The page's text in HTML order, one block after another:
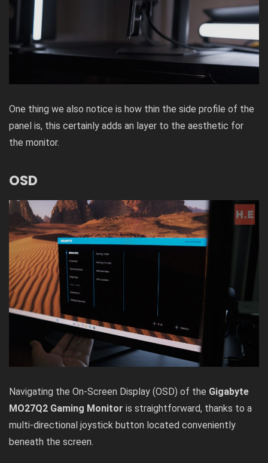
One thing we also notice is how thin the side profile of the
panel is, this certainly adds an layer to the aesthetic for
the monitor.
OSD
Navigating the On-Screen Display (OSD) of the Gigabyte
MO27Q2 Gaming Monitor is straightforward, thanks to a
multi-directional joystick button located conveniently
beneath the screen.